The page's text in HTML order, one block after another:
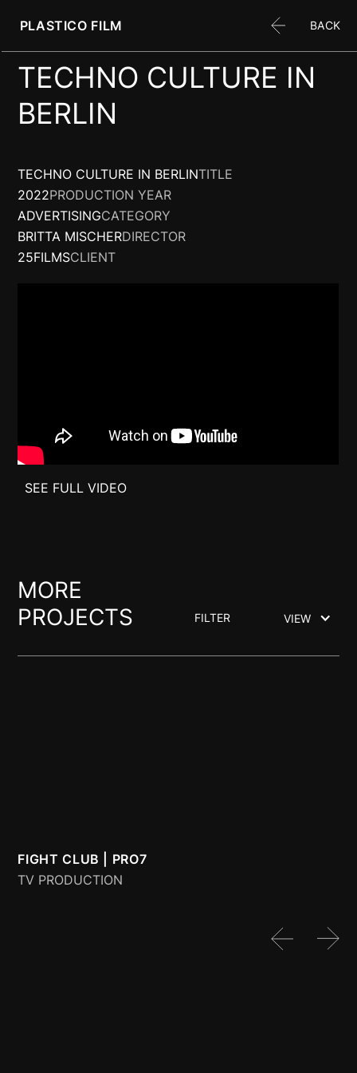
PLASTICO FILM BACK
TECHNO CULTURE IN
BERLIN
TECHNO CULTURE IN BERLINTITLE
2022PRODUCTION YEAR
ADVERTISINGCATEGORY
BRITTA MISCHERDIRECTOR
25FILMSCLIENT
SEE FULL VIDEO
MORE
PROJECTS
VIEW
FILTER
FIGHT CLUB | PRO7
TV PRODUCTION